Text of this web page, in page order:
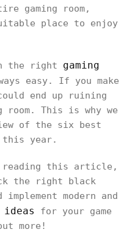
gaming room,
place to enjoy
the right gaming
easy. If you make
end up ruining
room. This is why we
of the six best
this year.
reading this article,
the right black
modern and
ideas
for your game
more!